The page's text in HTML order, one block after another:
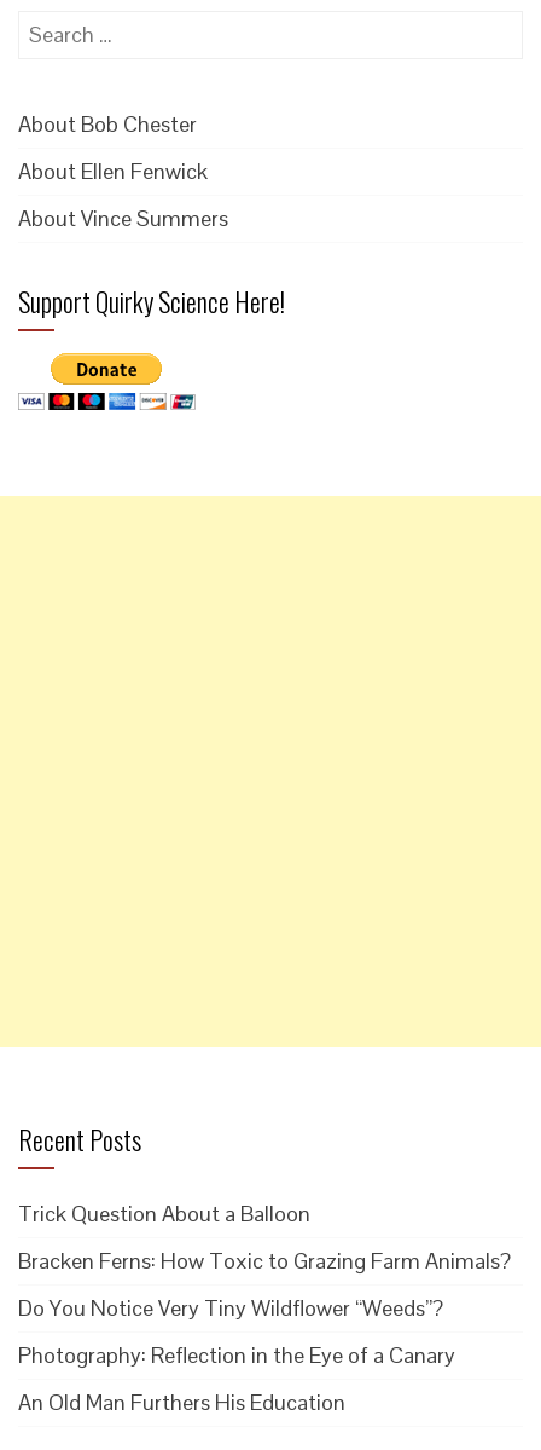
Search
About Bob Chester
About Ellen Fenwick
About Vince Summers
Support Quirky Science Here!
Recent Posts
Trick Question About a Balloon
Bracken Ferns: How Toxic to Grazing Farm Animals?
Do You Notice Very Tiny Wildflower “Weeds”?
Photography: Reflection in the Eye of a Canary
An Old Man Furthers His Education